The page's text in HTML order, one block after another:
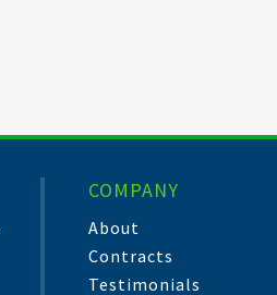
COMPANY
About
Contracts
Testimonials